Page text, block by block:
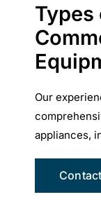
Types
Our
appliances,